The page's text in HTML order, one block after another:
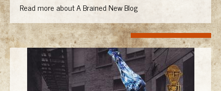
Read more about A Brained New Blog